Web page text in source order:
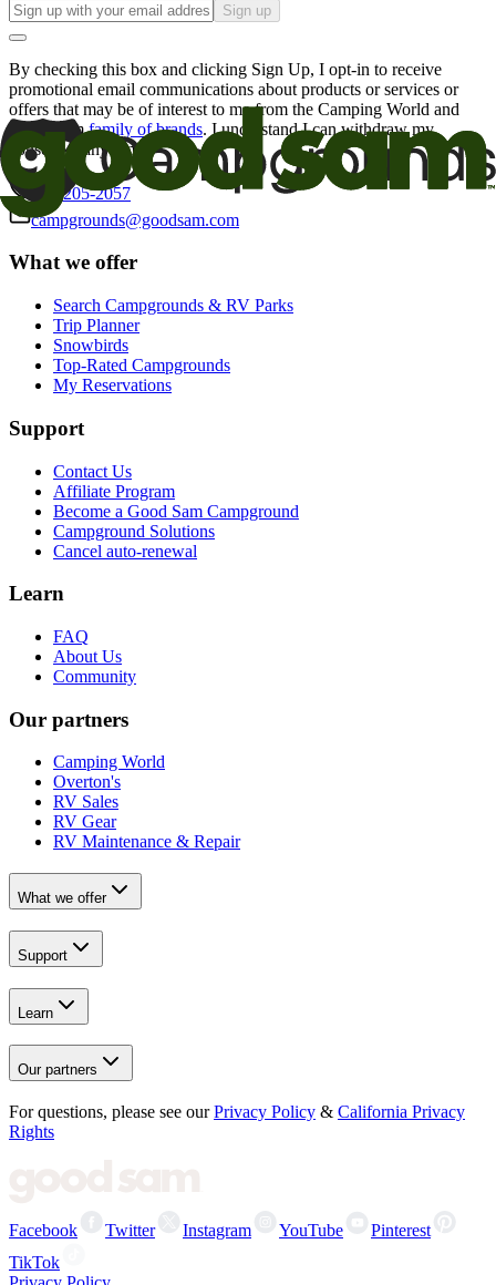
Sign up
By checking this box and clicking Sign Up, I opt-in to receive
promotional email communications about products or services or
offers that may be of interest to me from the Camping World and
Good Sam family of brands. I understand I can withdraw my
consent at any time.
800-205-2057
campgrounds@goodsam.com
What we offer
Search Campgrounds & RV Parks
Trip Planner
Snowbirds
Top-Rated Campgrounds
My Reservations
Support
Contact Us
Affiliate Program
Become a Good Sam Campground
Campground Solutions
Cancel auto-renewal
Learn
FAQ
About Us
Community
Our partners
Camping World
Overton's
RV Sales
RV Gear
RV Maintenance & Repair
What we offer
Support
Learn
Our partners
For questions, please see our Privacy Policy & California Privacy
Rights
Facebook Twitter Instagram YouTube
Pinterest
TikTok